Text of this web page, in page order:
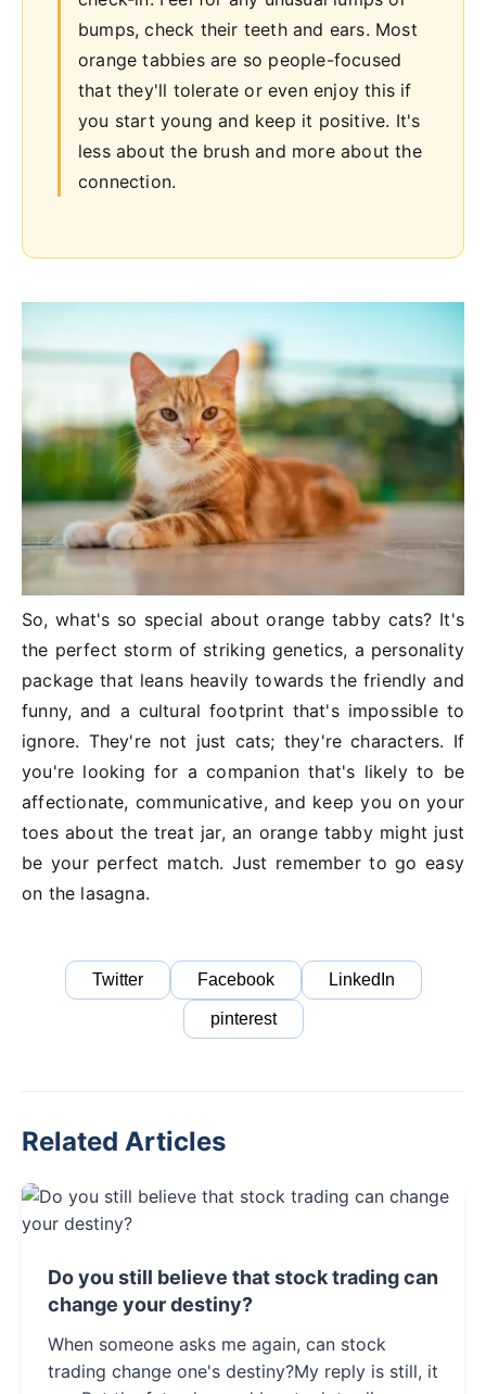
bumps, check their teeth and ears. Most
orange tabbies are so people-focused
that they'll tolerate or even enjoy this if
you start young and keep it positive. It's
less about the brush and more about the
connection.
So, what's so special about orange tabby cats? It's
the perfect storm of striking genetics, a personality
package that leans heavily towards the friendly and
funny, and a cultural footprint that's impossible to
ignore. They're not just cats; they're characters. If
you're looking for a companion that's likely to be
affectionate, communicative, and keep you on your
toes about the treat jar, an orange tabby might just
be your perfect match. Just remember to go easy
on the lasagna.
Twitter Facebook LinkedIn
pinterest
Related Articles
Do you still believe that stock trading can
change your destiny?
When someone asks me again, can stock
trading change one's destiny?My reply is still, it